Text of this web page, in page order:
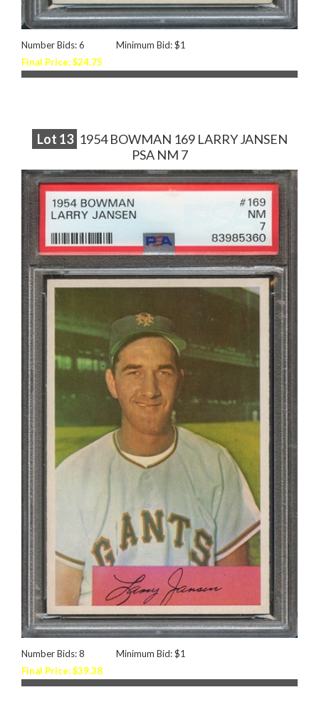
Number Bids: 6
Minimum Bid: $1
Final Price: $24.75
Lot 13 1954 BOWMAN 169 LARRY JANSEN
PSA NM 7
Number Bids: 8
Minimum Bid: $1
Final Price: $39.38